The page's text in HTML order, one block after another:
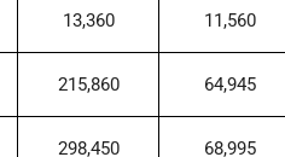
13,360 11,560
215,860 64,945
298,450 68,995